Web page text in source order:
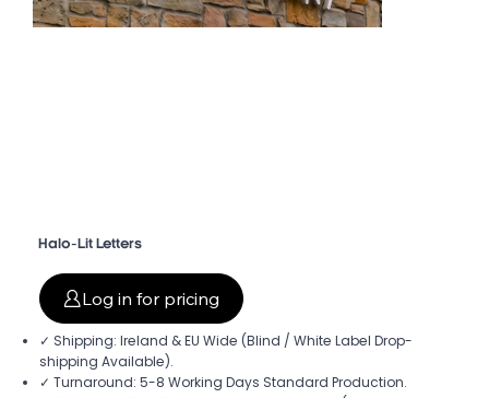
Halo-Lit Letters
Log in for pricing
✓ Shipping: Ireland & EU Wide (Blind / White Label Drop-
shipping Available).
✓ Turnaround: 5-8 Working Days Standard Production.